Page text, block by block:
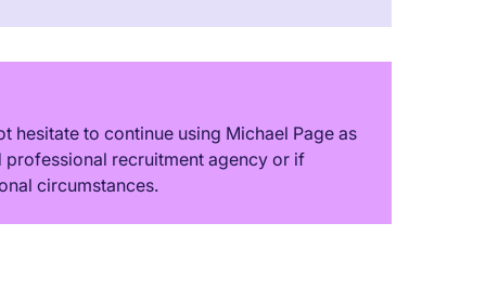
hesitate to continue using Michael Page as
recruitment agency or if
circumstances.